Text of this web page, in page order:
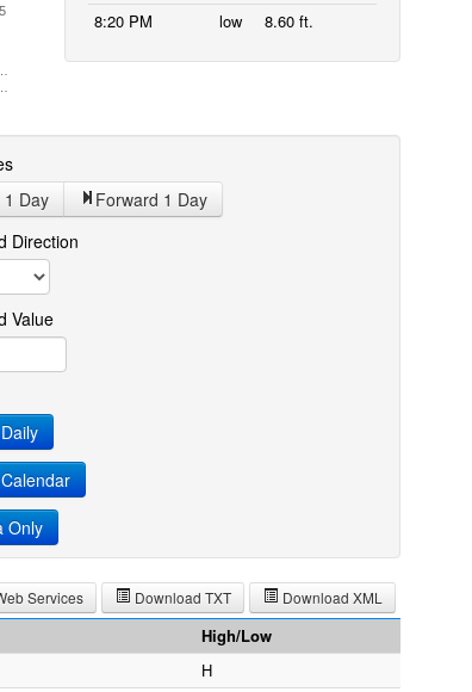
8:20 PM
low 8.60 ft.
Day Forward 1 Day
Threshold Direction
Value
Only
Download XML
Download TXT
Services
High/Low
H